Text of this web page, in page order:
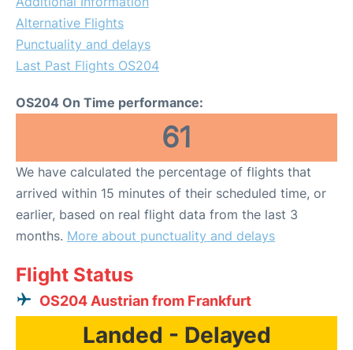
Alternative Flights
Punctuality and delays
Last Past Flights OS204
OS204 On Time performance:
61
We have calculated the percentage of flights that
arrived within 15 minutes of their scheduled time, or
earlier, based on real flight data from the last 3
months. More about punctuality and delays
Flight Status
OS204 Austrian from Frankfurt
Landed - Delayed